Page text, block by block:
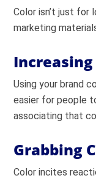
Color isn’t just for
marketing
Using your brand
easier for people
associating that
Grabbing
Color incites